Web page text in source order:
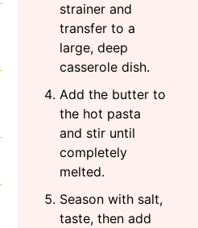
strainer and
transfer to a
large, deep
casserole dish.
Add the butter to
the hot pasta
and stir until
completely
melted.
Season with salt,
taste, then add